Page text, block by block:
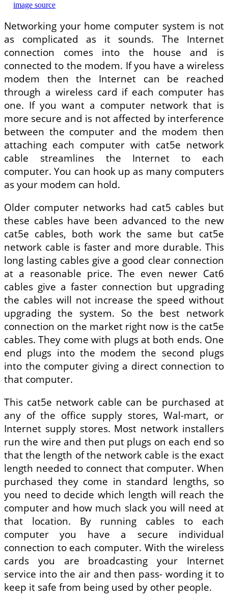
image source
Networking your home computer system is not
as complicated as it sounds. The Internet
connection comes into the house and is
connected to the modem. If you have a wireless
modem then the Internet can be reached
through a wireless card if each computer has
one. If you want a computer network that is
more secure and is not affected by interference
between the computer and the modem then
attaching each computer with cat5e network
cable streamlines the Internet to each
computer. You can hook up as many computers
as your modem can hold.
Older computer networks had cat5 cables but
these cables have been advanced to the new
cat5e cables, both work the same but cat5e
network cable is faster and more durable. This
long lasting cables give a good clear connection
at a reasonable price. The even newer Cat6
cables give a faster connection but upgrading
the cables will not increase the speed without
upgrading the system. So the best network
connection on the market right now is the cat5e
cables. They come with plugs at both ends. One
end plugs into the modem the second plugs
into the computer giving a direct connection to
that computer.
This cat5e network cable can be purchased at
any of the office supply stores, Wal-mart, or
Internet supply stores. Most network installers
run the wire and then put plugs on each end so
that the length of the network cable is the exact
length needed to connect that computer. When
purchased they come in standard lengths, so
you need to decide which length will reach the
computer and how much slack you will need at
that location. By running cables to each
computer you have a secure individual
connection to each computer. With the wireless
cards you are broadcasting your Internet
service into the air and then pass- wording it to
keep it safe from being used by other people.